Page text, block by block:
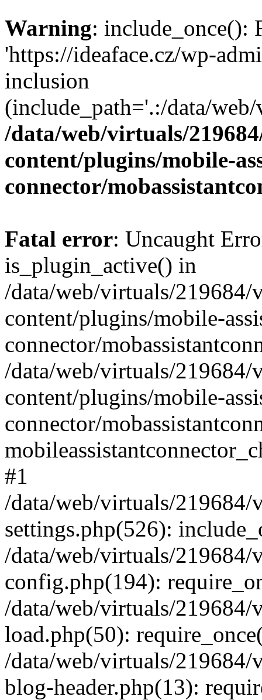
Warning: include_once():
'https://ideaface.cz/wp-
inclusion
(include_path='.:/data/
/data/web/virtuals/
content/plugins/mobile-
connector/
Fatal error: Uncaught
is_plugin_active() in
/data/web/virtuals/
content/plugins/mobile-
connector/
/data/web/virtuals/
content/plugins/mobile-
connector/
#1
/data/web/virtuals/
settings.php(526):
/data/web/virtuals/
config.php(194):
/data/web/virtuals/
load.php(50):
/data/web/virtuals/
blog-header.php(13):